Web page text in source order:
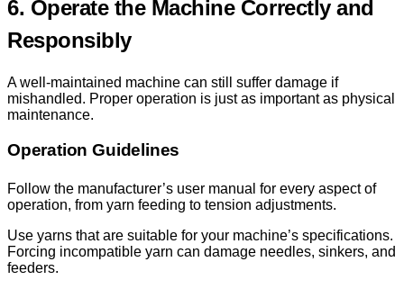
6. Operate the Machine Correctly and
Responsibly
A well-maintained machine can still suffer damage if
mishandled. Proper operation is just as important as physical
maintenance.
Operation Guidelines
Follow the manufacturer’s user manual for every aspect of
operation, from yarn feeding to tension adjustments.
Use yarns that are suitable for your machine’s specifications.
Forcing incompatible yarn can damage needles, sinkers, and
feeders.